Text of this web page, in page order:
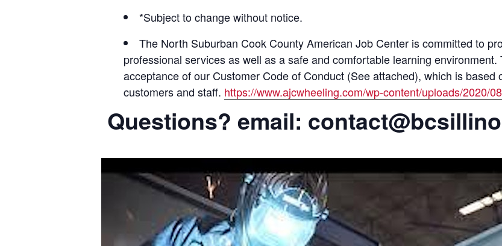
*Subject to change without notice.
The North Suburban Cook County American Job Center is committed to
professional services as well as a safe and comfortable learning
acceptance of our Customer Code of Conduct (See attached), which is based
customers and staff. https://www.ajcwheeling.com/wp-content/uploads/2020/
Questions? email: